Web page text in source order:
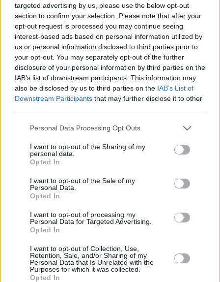
targeted advertising by us, please use the below opt-out
section to confirm your selection. Please note that after your
opt-out request is processed you may continue seeing
interest-based ads based on personal information utilized by
us or personal information disclosed to third parties prior to
your opt-out. You may separately opt-out of the further
disclosure of your personal information by third parties on the
IAB’s list of downstream participants. This information may
also be disclosed by us to third parties on the IAB’s List of
Downstream Participants that may further disclose it to other
Personal Data Processing Opt Outs
I want to opt-out of the Sharing of my
personal data.
Opted In
I want to opt-out of the Sale of my
Personal Data.
Opted In
I want to opt-out of processing my
Personal Data for Targeted Advertising.
Opted In
I want to opt-out of Collection, Use,
Retention, Sale, and/or Sharing of my
Personal Data that Is Unrelated with the
Purposes for which it was collected.
Opted In
“Unfortunately, yes, it’s pretty much always
men murdering women in them,” she resumes.
“That’s why, specifically for this project, we
chose to do ‘Love Henry’ – which is the only
one I’ve ever found which is the other way
around.
“But murder ballads are a fascinating aspect of
traditional song,” she continues. “It’s not that
factor. Why do people do the worst things to
each other? It’s that fascination that makes
murder ballads perpetually relevant. We’re
fascinated by the worst aspects of human